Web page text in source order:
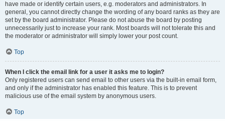
have made or identify certain users, e.g. moderators and administrators. In
general, you cannot directly change the wording of any board ranks as they are
set by the board administrator. Please do not abuse the board by posting
unnecessarily just to increase your rank. Most boards will not tolerate this and
the moderator or administrator will simply lower your post count.
Top
When I click the email link for a user it asks me to login?
Only registered users can send email to other users via the built-in email form,
and only if the administrator has enabled this feature. This is to prevent
malicious use of the email system by anonymous users.
Top